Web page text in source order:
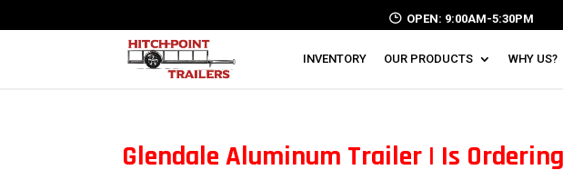
OPEN: 9:00AM-5:30PM
INVENTORY OUR PRODUCTS WHY US?
Glendale Aluminum Trailer | Is